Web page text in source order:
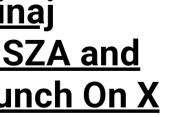
and
On X